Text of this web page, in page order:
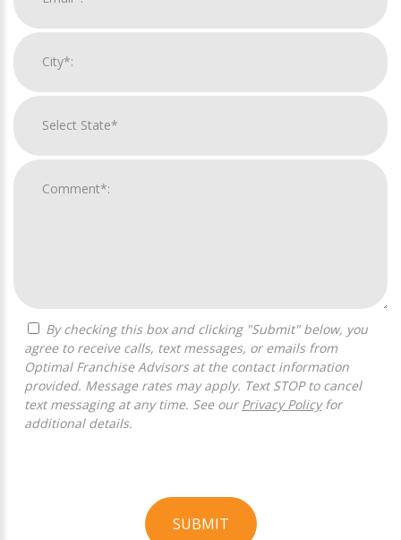
agree to receive calls, text messages, or emails from
Optimal Franchise Advisors at the contact information
provided. Message rates may apply. Text STOP to cancel
text messaging at any time. See our Privacy Policyfor
additional details.
SUBMIT